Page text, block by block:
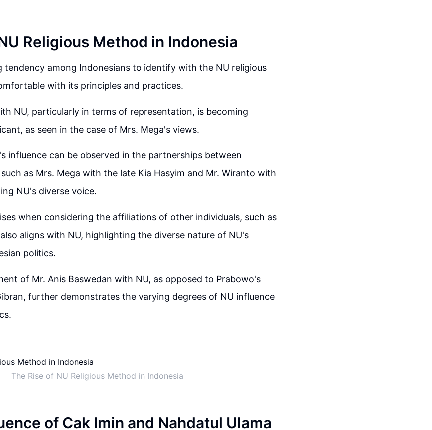
Religious Method in Indonesia
tendency among Indonesians to identify with the NU religious
with its principles and practices.
NU, particularly in terms of representation, is becoming
as seen in the case of Mrs. Mega's views.
influence can be observed in the partnerships between
as Mrs. Mega with the late Kia Hasyim and Mr. Wiranto with
NU's diverse voice.
when considering the affiliations of other individuals, such as
aligns with NU, highlighting the diverse nature of NU's
politics.
of Mr. Anis Baswedan with NU, as opposed to Prabowo's
further demonstrates the varying degrees of NU influence
The Rise of NU Religious Method in Indonesia
of Cak Imin and Nahdatul Ulama